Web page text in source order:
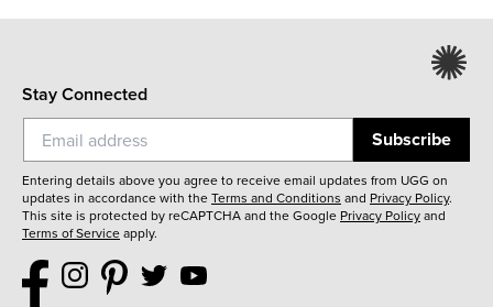
Stay Connected
Subscribe
Entering details above you agree to receive email updates from UGG on
updates in accordance with theTerms and Conditions and Privacy Policy.
This site is protected by reCAPTCHA and the Google Privacy Policyand
Terms of Serviceapply.